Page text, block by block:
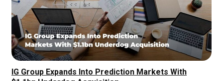
IG Group Expands Into Prediction Markets With